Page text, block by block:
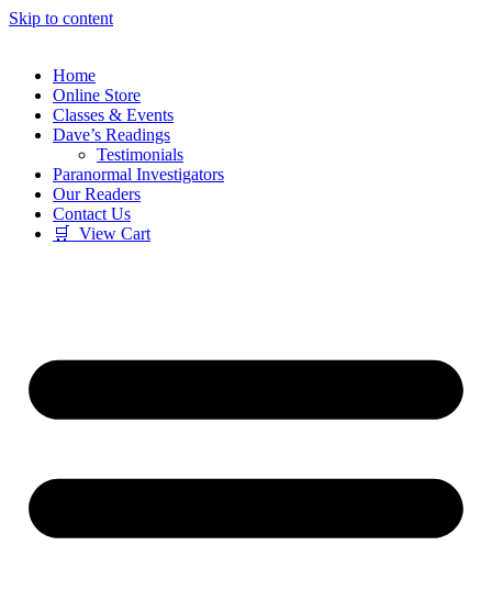
Skip to content
Home
Online Store
Classes & Events
Dave’s Readings
Testimonials
Paranormal Investigators
Our Readers
Contact Us
🛒 View Cart